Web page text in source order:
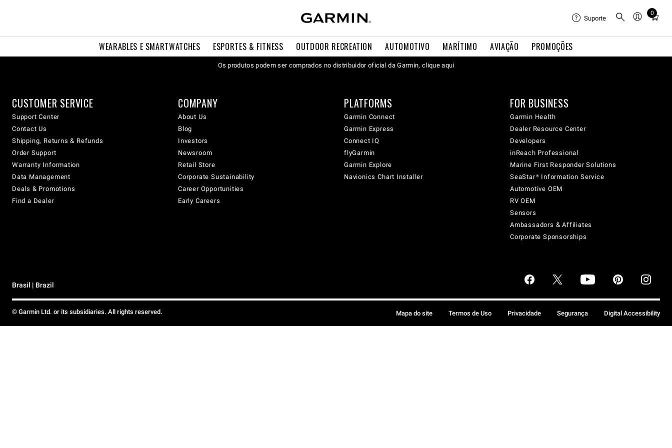
WEARABLES E SMARTWATCHES ESPORTES & FITNESS OUTDOOR RECREATION AUTOMOTIVO MARÍTIMO AVIAÇÃO PROMOÇÕES
Suporte
0
Total
cart:
Os produtos podem ser comprados no distribuidor oficial da Garmin, clique aqui
CUSTOMER SERVICE
Support Center
Contact Us
Shipping, Returns & Refunds
Order Support
Warranty Information
Data Management
Deals & Promotions
Find a Dealer
COMPANY
About Us
Blog
Investors
Newsroom
Retail Store
Corporate Sustainability
Career Opportunities
Early Careers
PLATFORMS
Garmin Connect
Garmin Express
Connect IQ
flyGarmin
Garmin Explore
Navionics Chart Installer
FOR BUSINESS
Garmin Health
Dealer Resource Center
Developers
inReach Professional
Marine First Responder Solutions
SeaStar® Information Service
Automotive OEM
RV OEM
Sensors
Ambassadors & Affiliates
Corporate Sponsorships
Brasil | Brazil
© Garmin Ltd. or its subsidiaries. All rights reserved. Mapa do site Termos de Uso Privacidade Segurança Digital Accessibility